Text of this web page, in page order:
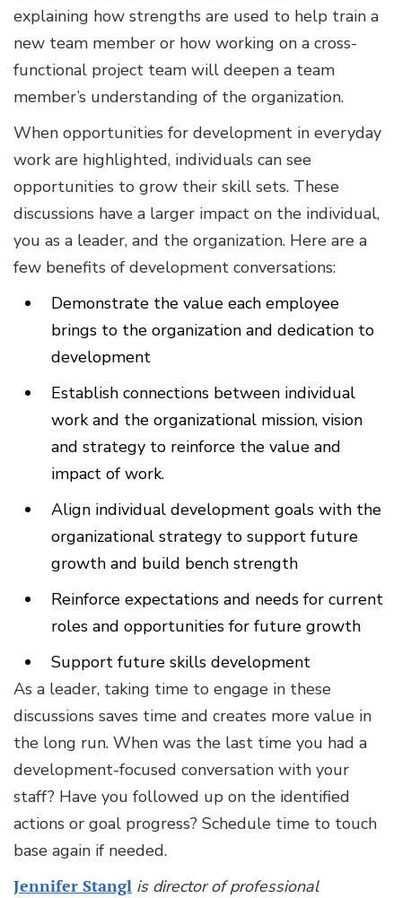
explaining how strengths are used to help train a
new team member or how working on a cross-
functional project team will deepen a team
member’s understanding of the organization.
When opportunities for development in everyday
work are highlighted, individuals can see
opportunities to grow their skill sets. These
discussions have a larger impact on the individual,
you as a leader, and the organization. Here are a
few benefits of development conversations:
Demonstrate the value each employee
brings to the organization and dedication to
development
Establish connections between individual
work and the organizational mission, vision
and strategy to reinforce the value and
impact of work.
Align individual development goals with the
organizational strategy to support future
growth and build bench strength
Reinforce expectations and needs for current
roles and opportunities for future growth
Support future skills development
As a leader, taking time to engage in these
discussions saves time and creates more value in
the long run. When was the last time you had a
development-focused conversation with your
staff? Have you followed up on the identified
actions or goal progress? Schedule time to touch
base again if needed.
Jennifer Stangl is director of professional